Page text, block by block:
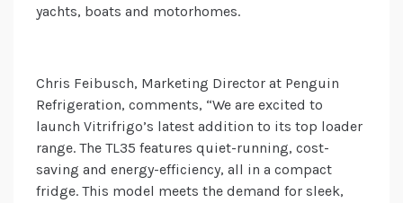
yachts, boats and motorhomes.
Chris Feibusch, Marketing Director at Penguin
Refrigeration, comments, “We are excited to
launch Vitrifrigo’s latest addition to its top loader
range. The TL35 features quiet-running, cost-
saving and energy-efficiency, all in a compact
fridge. This model meets the demand for sleek,